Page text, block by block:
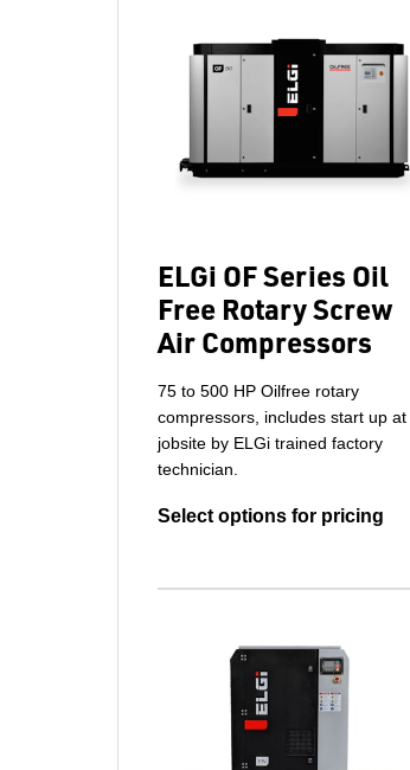
ELGi OF Series Oil
Free Rotary Screw
Air Compressors
75 to 500 HP Oilfree rotary
compressors, includes start up at
jobsite by ELGi trained factory
technician.
Select options for pricing